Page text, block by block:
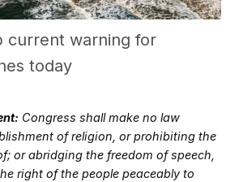
current warning for
today
Congress shall make no law
of religion, or prohibiting the
or abridging the freedom of speech,
right of the people peaceably to